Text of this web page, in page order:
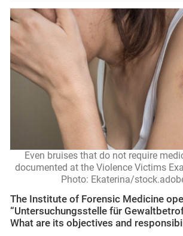
Even bruises that do not require
documented at the Violence Victims
Photo: Ekaterina/
The Institute of Forensic Medicine
“Untersuchungsstelle für
What are its objectives and